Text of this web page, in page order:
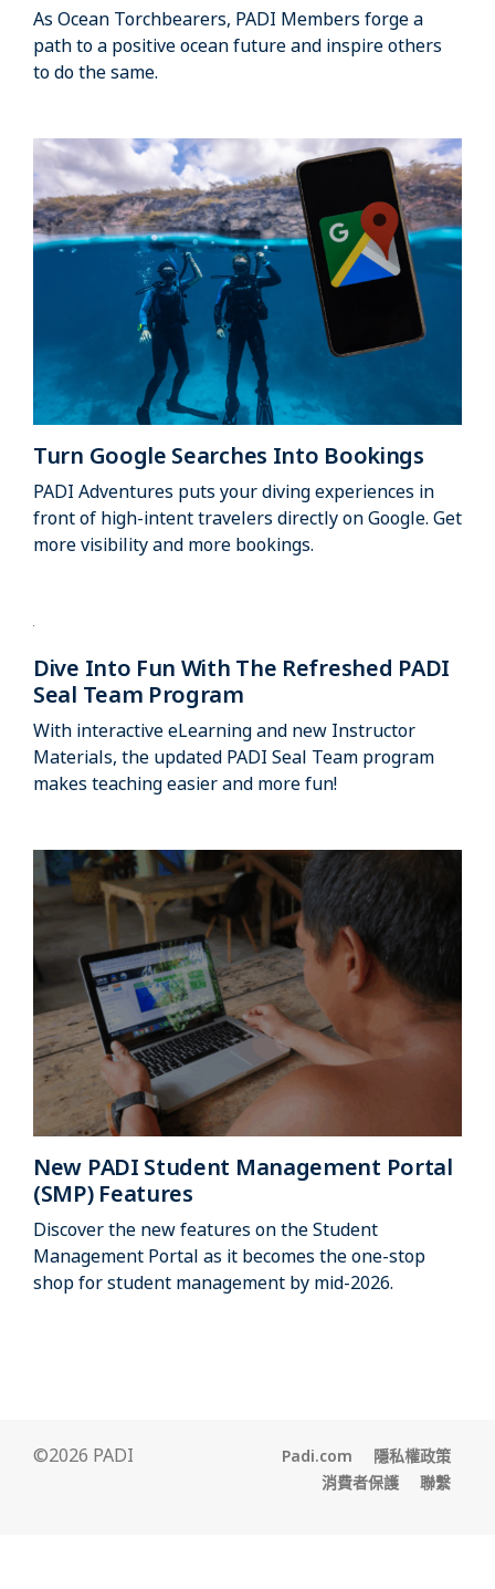
As Ocean Torchbearers, PADI Members forge a
path to a positive ocean future and inspire others
to do the same.
Turn Google Searches Into Bookings
PADI Adventures puts your diving experiences in
front of high-intent travelers directly on Google. Get
more visibility and more bookings.
Dive Into Fun With The Refreshed PADI
Seal Team Program
With interactive eLearning and new Instructor
Materials, the updated PADI Seal Team program
makes teaching easier and more fun!
New PADI Student Management Portal
(SMP) Features
Discover the new features on the Student
Management Portal as it becomes the one-stop
shop for student management by mid-2026.
©2026 PADI Padi.com
隱私權政策
消費者保護
聯繫